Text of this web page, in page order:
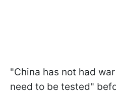
"China has not had
need to be tested"